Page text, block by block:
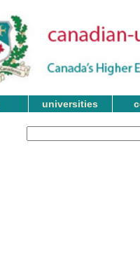
universities